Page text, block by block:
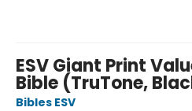
ESV Giant Print
Bible (TruTone,
Bibles ESV